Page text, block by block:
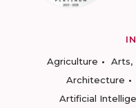
Agriculture
Arts,
Architecture
Artificial